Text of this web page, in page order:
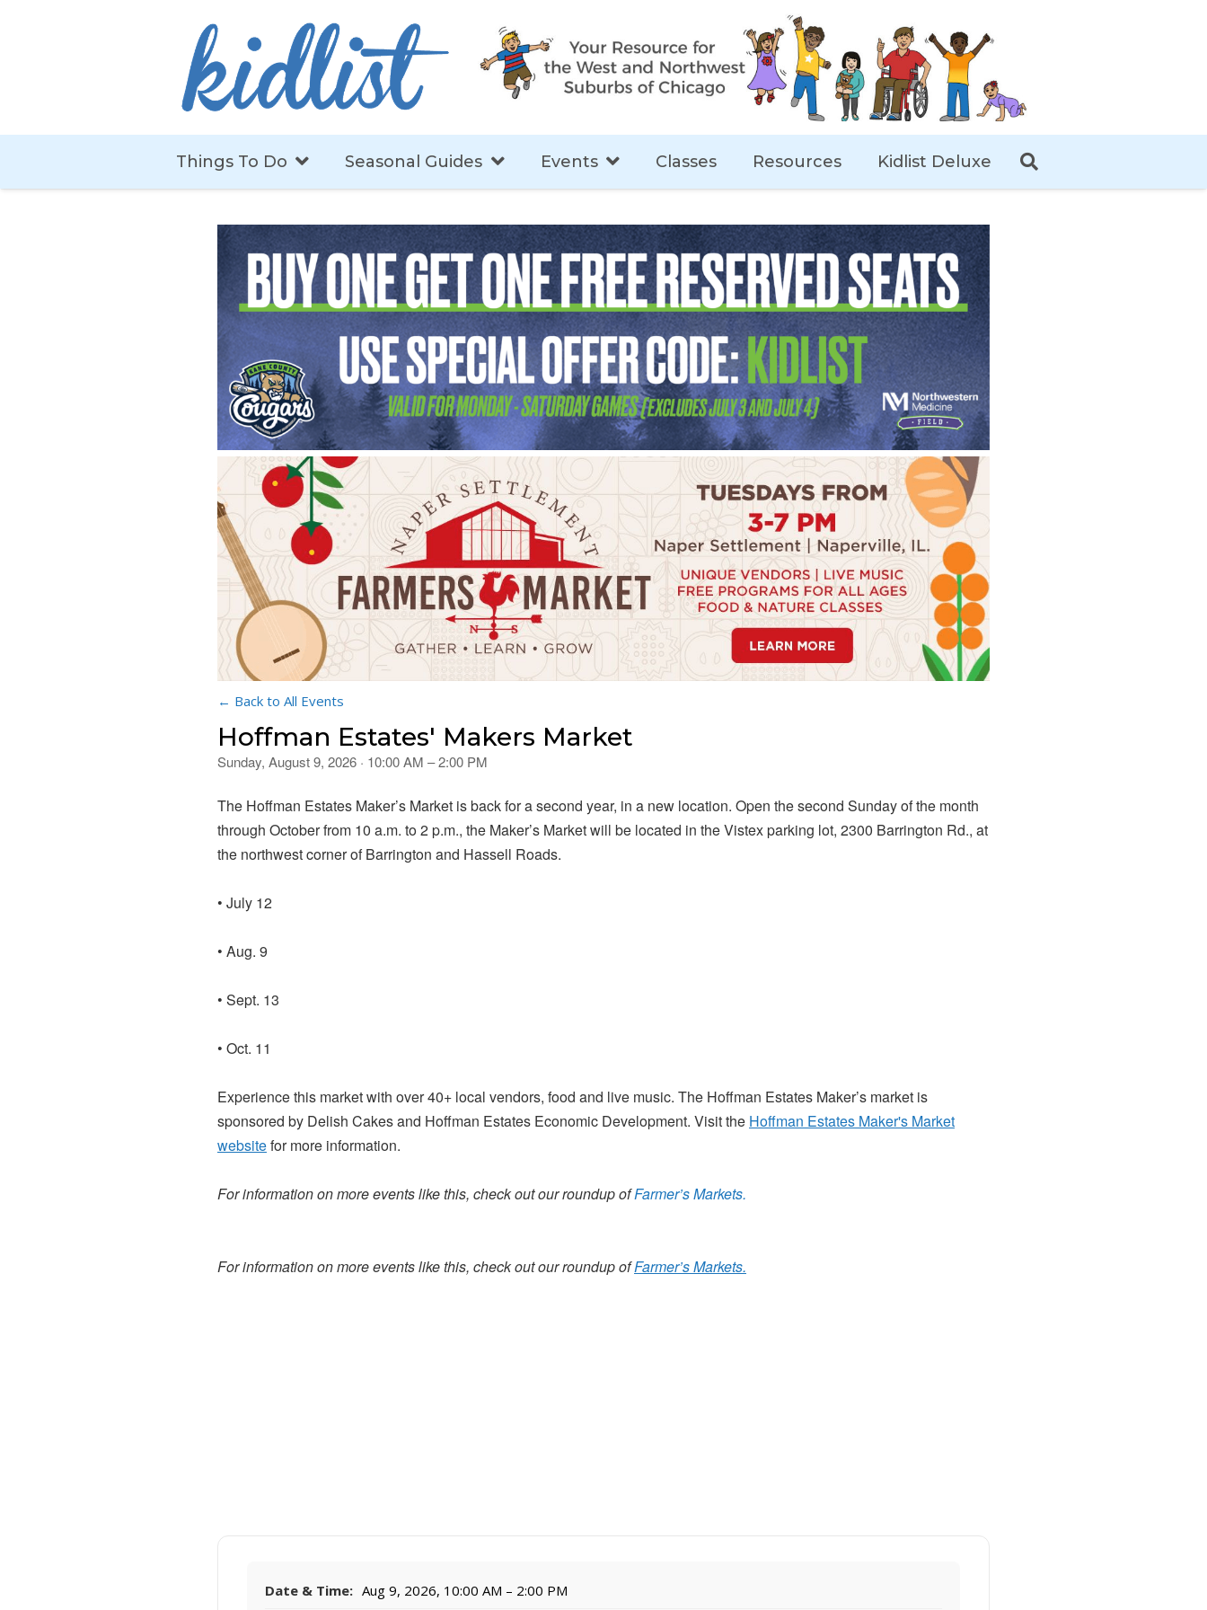
Things To Do Seasonal Guides Events Classes Resources Kidlist Deluxe
← Back to All Events
Hoffman Estates' Makers Market
Sunday, August 9, 2026 · 10:00 AM – 2:00 PM
The Hoffman Estates Maker’s Market is back for a second year, in a new location. Open the second Sunday of the month
through October from 10 a.m. to 2 p.m., the Maker’s Market will be located in the Vistex parking lot, 2300 Barrington Rd., at
the northwest corner of Barrington and Hassell Roads.
• July 12
• Aug. 9
• Sept. 13
• Oct. 11
Experience this market with over 40+ local vendors, food and live music. The Hoffman Estates Maker’s market is
sponsored by Delish Cakes and Hoffman Estates Economic Development. Visit the Hoffman Estates Maker's Market
websitefor more information.
For information on more events like this, check out our roundup ofFarmer’s Markets.
For information on more events like this, check out our roundup ofFarmer’s Markets.
Date & Time: Aug 9, 2026, 10:00 AM – 2:00 PM